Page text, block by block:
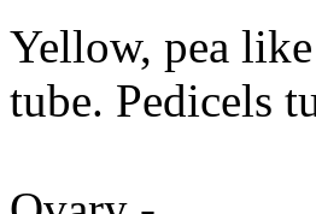
Yellow, pea
tube. Pedicels